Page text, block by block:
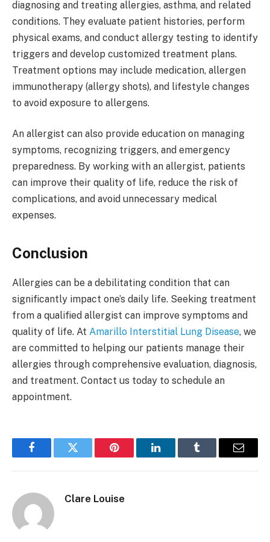
diagnosing and treating allergies, asthma, and related
conditions. They evaluate patient histories, perform
physical exams, and conduct allergy testing to identify
triggers and develop customized treatment plans.
Treatment options may include medication, allergen
immunotherapy (allergy shots), and lifestyle changes
to avoid exposure to allergens.
An allergist can also provide education on managing
symptoms, recognizing triggers, and emergency
preparedness. By working with an allergist, patients
can improve their quality of life, reduce the risk of
complications, and avoid unnecessary medical
expenses.
Conclusion
Allergies can be a debilitating condition that can
significantly impact one’s daily life. Seeking treatment
from a qualified allergist can improve symptoms and
quality of life. At Amarillo Interstitial Lung Disease, we
are committed to helping our patients manage their
allergies through comprehensive evaluation, diagnosis,
and treatment. Contact us today to schedule an
appointment.
FacebookTwitter Pinterest LinkedInTumblr Email
Clare Louise